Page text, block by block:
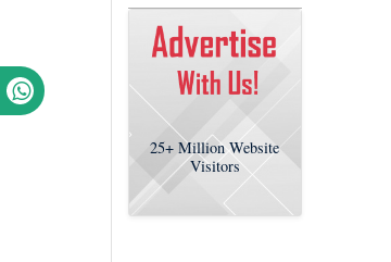
25+ Million Website
Visitors